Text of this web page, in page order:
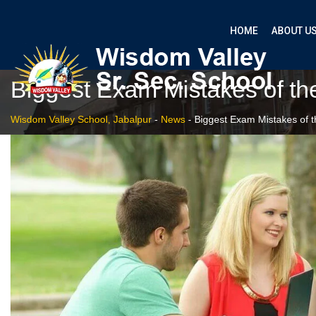
HOME ABOUT US
Biggest Exam Mistakes of
Wisdom Valley School, Jabalpur - News -Biggest Exam Mistakes of